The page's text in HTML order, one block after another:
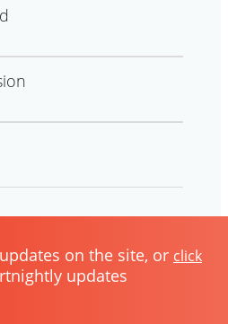
on the site, or click
updates